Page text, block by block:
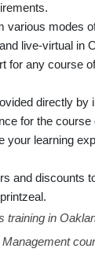
various modes
live-virtual in
for any course
directly by
for the course
your learning
and discounts
training in